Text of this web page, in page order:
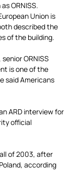
ORNISS.
Union is
described the
of the building.
ORNISS
is one of the
said Americans
ARD interview for
official
of 2003, after
according